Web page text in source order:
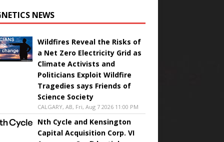
NEWS
Wildfires Reveal the Risks of
a Net Zero Electricity Grid as
Climate Activists and
Politicians Exploit Wildfire
Tragedies says Friends of
Science Society
CALGARY, AB, Fri, Aug 7 2026 11:00 PM
Nth Cycle and Kensington
Capital Acquisition Corp. VI